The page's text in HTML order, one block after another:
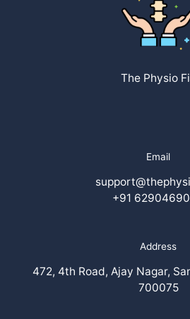
The Physio
Email
+91
Address
472, 4th Road, Ajay Nagar,
700075